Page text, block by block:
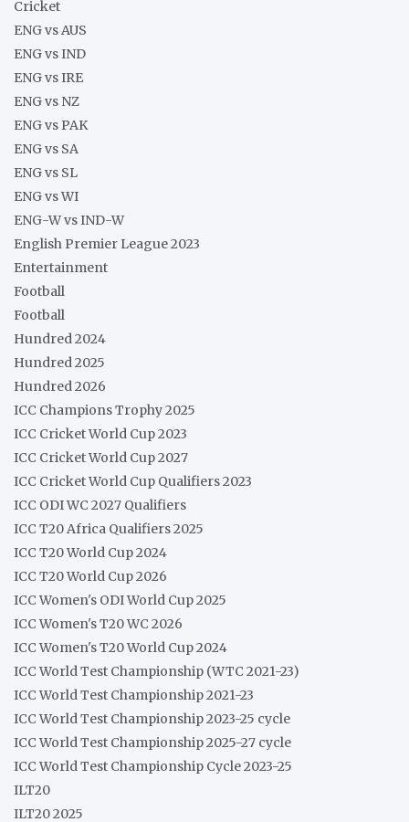
Cricket
ENG vs AUS
ENG vs IND
ENG vs IRE
ENG vs NZ
ENG vs PAK
ENG vs SA
ENG vs SL
ENG vs WI
ENG-W vs IND-W
English Premier League 2023
Entertainment
Football
Football
Hundred 2024
Hundred 2025
Hundred 2026
ICC Champions Trophy 2025
ICC Cricket World Cup 2023
ICC Cricket World Cup 2027
ICC Cricket World Cup Qualifiers 2023
ICC ODI WC 2027 Qualifiers
ICC T20 Africa Qualifiers 2025
ICC T20 World Cup 2024
ICC T20 World Cup 2026
ICC Women's ODI World Cup 2025
ICC Women's T20 WC 2026
ICC Women's T20 World Cup 2024
ICC World Test Championship (WTC 2021-23)
ICC World Test Championship 2021-23
ICC World Test Championship 2023-25 cycle
ICC World Test Championship 2025-27 cycle
ICC World Test Championship Cycle 2023-25
ILT20
ILT20 2025